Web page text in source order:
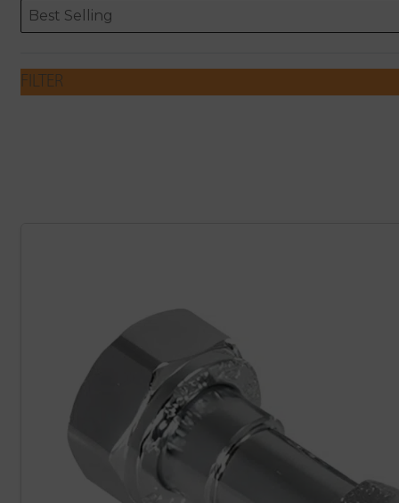
ORDERING
Sort content
Best Selling
Sort content
FILTER